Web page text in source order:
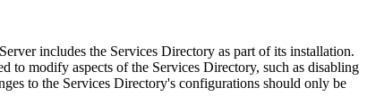
includes the Services Directory as part of its installation.
to modify aspects of the Services Directory, such as disabling
to the Services Directory's configurations should only be